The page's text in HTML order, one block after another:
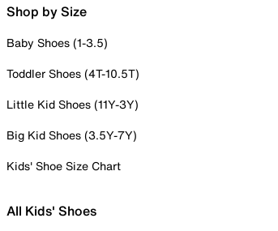
Shop by Size
Baby Shoes (1-3.5)
Toddler Shoes (4T-10.5T)
Little Kid Shoes (11Y-3Y)
Big Kid Shoes (3.5Y-7Y)
Kids' Shoe Size Chart
All Kids' Shoes